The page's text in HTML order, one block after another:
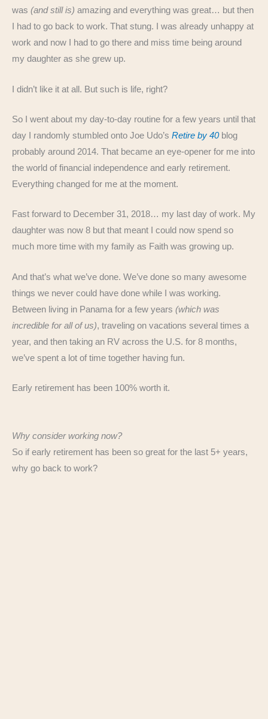
was (and still is) amazing and everything was great… but then
I had to go back to work. That stung. I was already unhappy at
work and now I had to go there and miss time being around
my daughter as she grew up.
I didn’t like it at all. But such is life, right?
So I went about my day-to-day routine for a few years until that
day I randomly stumbled onto Joe Udo’s Retire by 40blog
probably around 2014. That became an eye-opener for me into
the world of financial independence and early retirement.
Everything changed for me at the moment.
Fast forward to December 31, 2018… my last day of work. My
daughter was now 8 but that meant I could now spend so
much more time with my family as Faith was growing up.
And that’s what we’ve done. We’ve done so many awesome
things we never could have done while I was working.
Between living in Panama for a few years (which was
incredible for all of us), traveling on vacations several times a
year, and then taking an RV across the U.S. for 8 months,
we’ve spent a lot of time together having fun.
Early retirement has been 100% worth it.
Why consider working now?
So if early retirement has been so great for the last 5+ years,
why go back to work?